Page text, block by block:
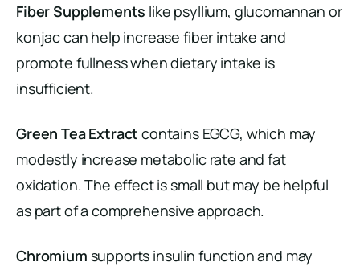
Fiber Supplements like psyllium, glucomannan or
konjac can help increase fiber intake and
promote fullness when dietary intake is
insufficient.
Green Tea Extract contains EGCG, which may
modestly increase metabolic rate and fat
oxidation. The effect is small but may be helpful
as part of a comprehensive approach.
Chromium supports insulin function and may